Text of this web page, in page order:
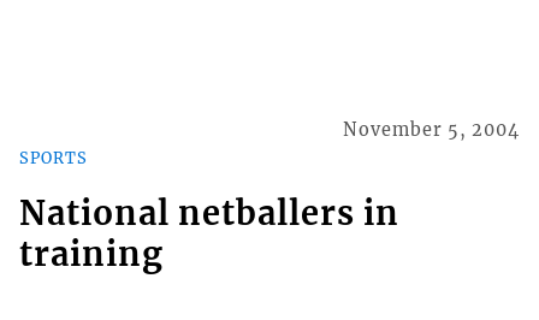
SPORTS
November 5, 2004
National netballers in
training